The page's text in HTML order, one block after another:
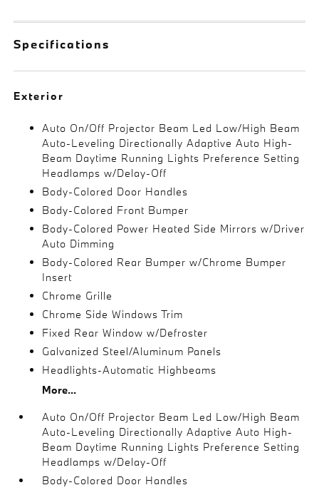
Specifications
Exterior
Auto On/Off Projector Beam Led Low/High Beam
Auto-Leveling Directionally Adaptive Auto High-
Beam Daytime Running Lights Preference Setting
Headlamps w/Delay-Off
Body-Colored Door Handles
Body-Colored Front Bumper
Body-Colored Power Heated Side Mirrors w/Driver
Auto Dimming
Body-Colored Rear Bumper w/Chrome Bumper
Insert
Chrome Grille
Chrome Side Windows Trim
Fixed Rear Window w/Defroster
Galvanized Steel/Aluminum Panels
Headlights-Automatic Highbeams
More...
Auto On/Off Projector Beam Led Low/High Beam
Auto-Leveling Directionally Adaptive Auto High-
Beam Daytime Running Lights Preference Setting
Headlamps w/Delay-Off
Body-Colored Door Handles